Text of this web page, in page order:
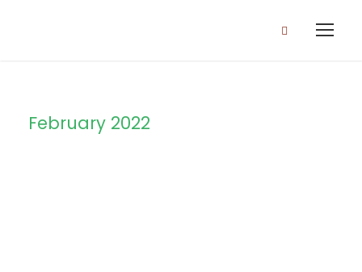
February 2022